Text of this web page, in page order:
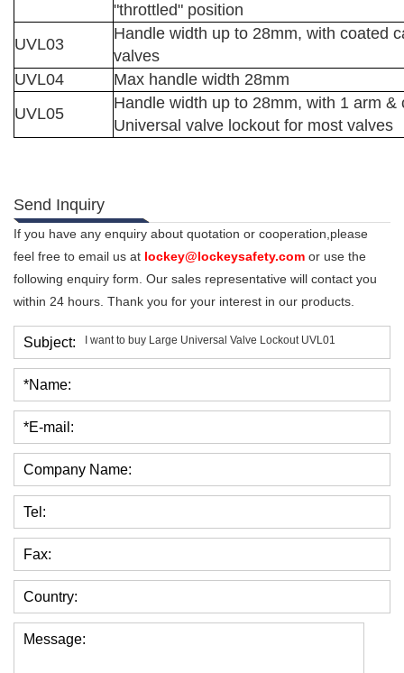
"throttled" position
UVL03
Handle width up to 28mm, with coated
valves
UVL04
Max handle width 28mm
UVL05
Handle width up to 28mm, with 1 arm &
Universal valve lockout for most valves
Send Inquiry
If you have any enquiry about quotation or cooperation,please
feel free to email us at lockey@lockeysafety.com or use the
following enquiry form. Our sales representative will contact you
within 24 hours. Thank you for your interest in our products.
Subject:
*Name:
*E-mail:
Company Name:
Tel:
Fax:
Country:
Message: